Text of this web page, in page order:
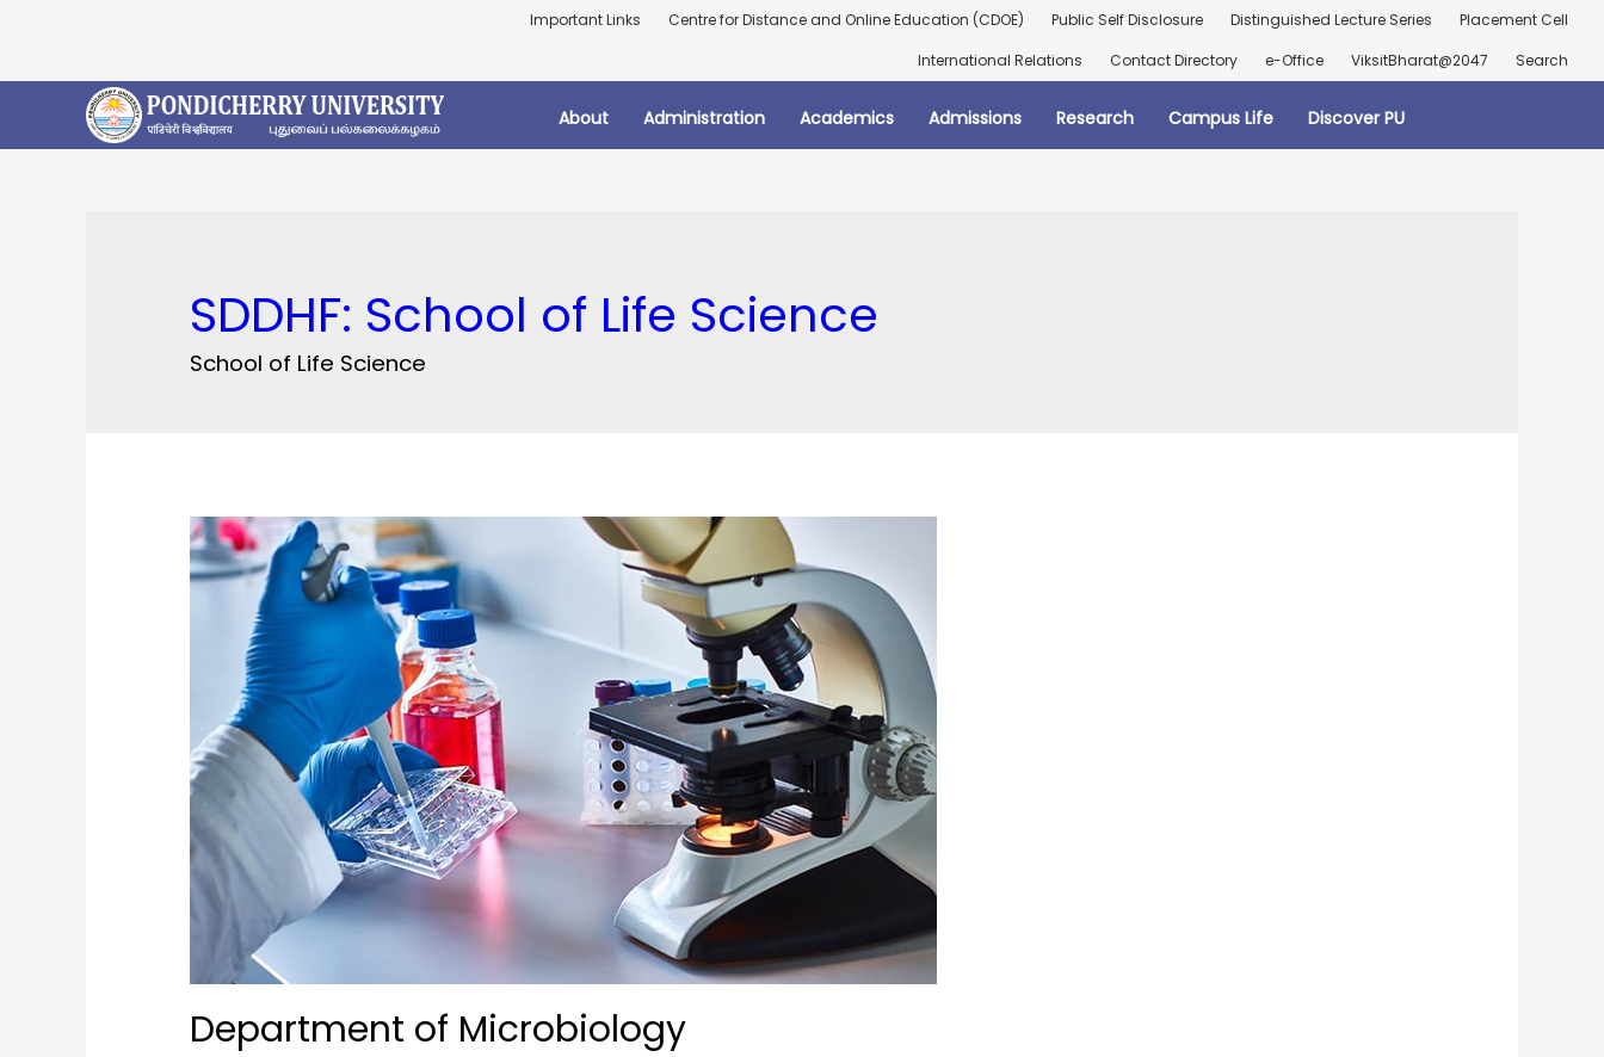
Important Links Centre for Distance and Online Education (CDOE) Public Self Disclosure Distinguished Lecture Series
Placement Cell
International Relations
Contact Directory e-Office ViksitBharat@2047 Search
About Administration Academics Admissions Research Campus Life Discover PU
SDDHF: School of Life Science
School of Life Science
Department of Microbiology